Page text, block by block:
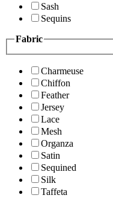
Sash
Sequins
Fabric
Charmeuse
Chiffon
Feather
Jersey
Lace
Mesh
Organza
Satin
Sequined
Silk
Taffeta